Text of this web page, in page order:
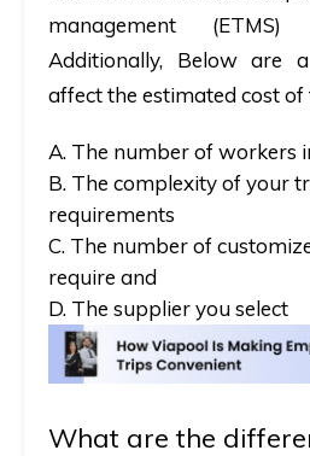
management
Additionally, Below are
affect the estimated cost of
A. The number of workers
B. The complexity of your
requirements
C. The number of
require and
D. The supplier you select
What are the